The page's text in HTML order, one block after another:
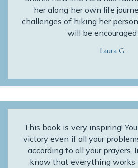
her along her own life
challenges of hiking her
will be
Laura G.
This book is very inspiring!
victory even if all your
according to all your prayers.
know that everything works